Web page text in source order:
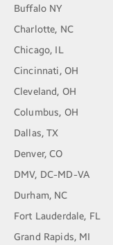
Buffalo NY
Charlotte, NC
Chicago, IL
Cincinnati, OH
Cleveland, OH
Columbus, OH
Dallas, TX
Denver, CO
DMV, DC-MD-VA
Durham, NC
Fort Lauderdale, FL
Grand Rapids, MI